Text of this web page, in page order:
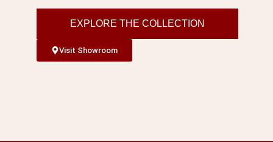
EXPLORE THE COLLECTION
Visit Showroom